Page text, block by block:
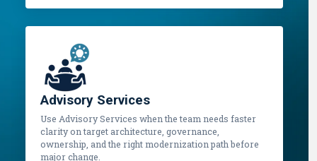
Advisory Services
Use Advisory Services when the team needs faster
clarity on target architecture, governance,
ownership, and the right modernization path before
major change.